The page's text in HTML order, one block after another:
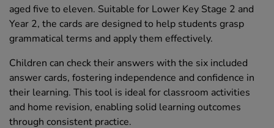
aged five to eleven. Suitable for Lower Key Stage 2 and
Year 2, the cards are designed to help students grasp
grammatical terms and apply them effectively.
Children can check their answers with the six included
answer cards, fostering independence and confidence in
their learning. This tool is ideal for classroom activities
and home revision, enabling solid learning outcomes
through consistent practice.